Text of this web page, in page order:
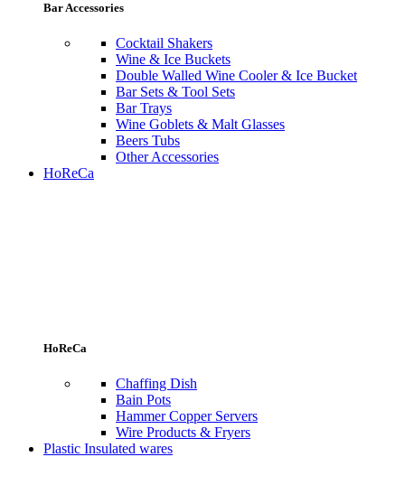
Bar Accessories
Cocktail Shakers
Wine & Ice Buckets
Double Walled Wine Cooler & Ice Bucket
Bar Sets & Tool Sets
Bar Trays
Wine Goblets & Malt Glasses
Beers Tubs
Other Accessories
HoReCa
HoReCa
Chaffing Dish
Bain Pots
Hammer Copper Servers
Wire Products & Fryers
Plastic Insulated wares